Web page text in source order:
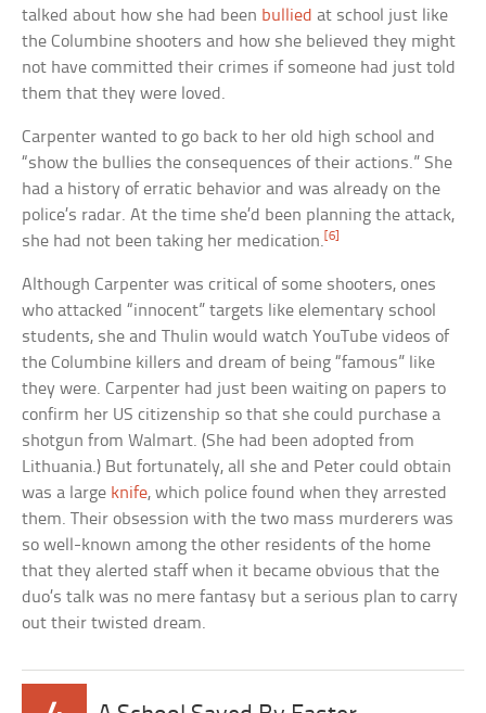
talked about how she had been bullied at school just like
the Columbine shooters and how she believed they might
not have committed their crimes if someone had just told
them that they were loved.
Carpenter wanted to go back to her old high school and
“show the bullies the consequences of their actions.” She
had a history of erratic behavior and was already on the
police’s radar. At the time she’d been planning the attack,
she had not been taking her medication.[6]
Although Carpenter was critical of some shooters, ones
who attacked “innocent” targets like elementary school
students, she and Thulin would watch YouTube videos of
the Columbine killers and dream of being “famous” like
they were. Carpenter had just been waiting on papers to
confirm her US citizenship so that she could purchase a
shotgun from Walmart. (She had been adopted from
Lithuania.) But fortunately, all she and Peter could obtain
was a large knife, which police found when they arrested
them. Their obsession with the two mass murderers was
so well-known among the other residents of the home
that they alerted staff when it became obvious that the
duo’s talk was no mere fantasy but a serious plan to carry
out their twisted dream.